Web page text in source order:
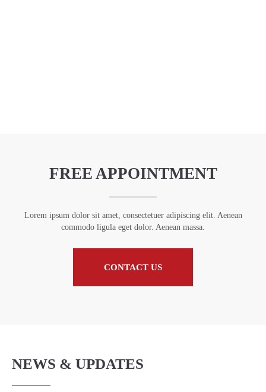
FREE APPOINTMENT
Lorem ipsum dolor sit amet, consectetuer adipiscing elit. Aenean
commodo ligula eget dolor. Aenean massa.
CONTACT US
NEWS & UPDATES